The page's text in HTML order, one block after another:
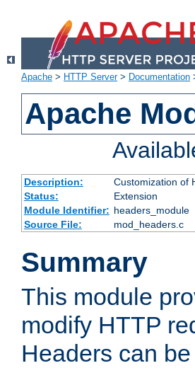
Apache > HTTP Server> Documentation
Apache
Description:
Customization of
Status:
Extension
Module Identifier: headers_module
Source File:
mod_headers.c
Summary
This module
modify HTTP
Headers can